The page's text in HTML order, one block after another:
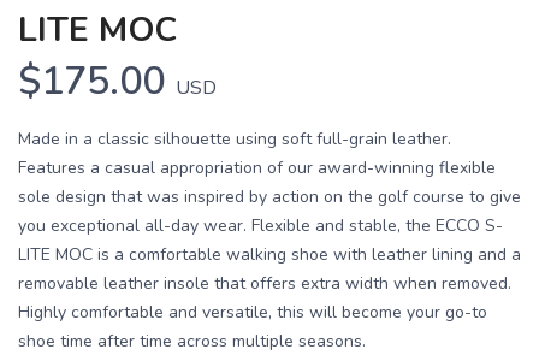
LITE MOC
$175.00 USD
Made in a classic silhouette using soft full-grain leather.
Features a casual appropriation of our award-winning flexible
sole design that was inspired by action on the golf course to give
you exceptional all-day wear. Flexible and stable, the ECCO S-
LITE MOC is a comfortable walking shoe with leather lining and a
removable leather insole that offers extra width when removed.
Highly comfortable and versatile, this will become your go-to
shoe time after time across multiple seasons.